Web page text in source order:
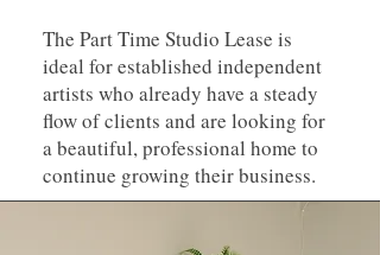
The Part Time Studio Lease is
ideal for established independent
artists who already have a steady
flow of clients and are looking for
a beautiful, professional home to
continue growing their business.